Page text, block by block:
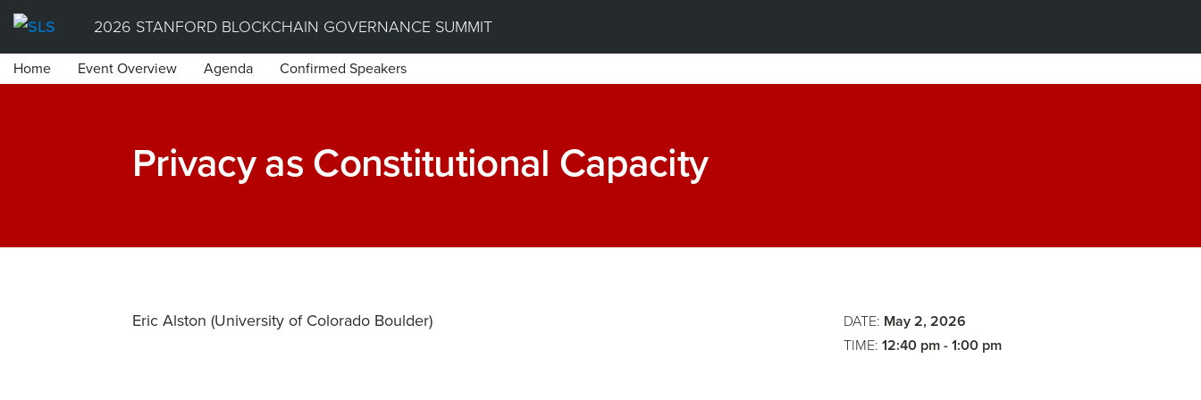
Skip
content
2026 STANFORD BLOCKCHAIN GOVERNANCE SUMMIT
Home Event Overview Agenda Confirmed Speakers
Privacy as Constitutional Capacity
Eric Alston (University of Colorado Boulder) DATE: May 2, 2026
TIME: 12:40 pm - 1:00 pm